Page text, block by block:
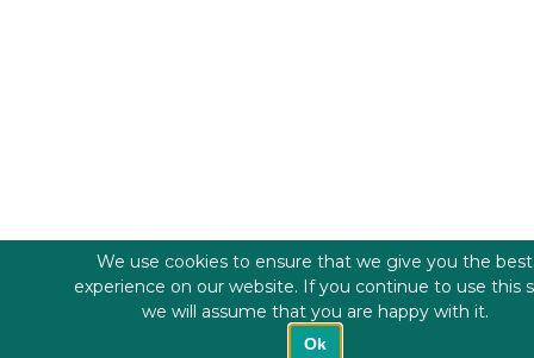
We use cookies to ensure that we give you the best
experience on our website. If you continue to use this
we will assume that you are happy with it.
Ok